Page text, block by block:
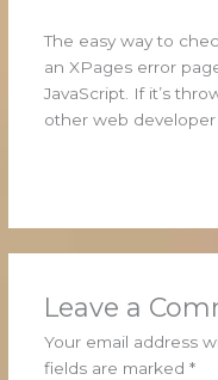
The easy way to
an XPages error
JavaScript. If it’s
other web developer
Leave a
Your email address
fields are marked *